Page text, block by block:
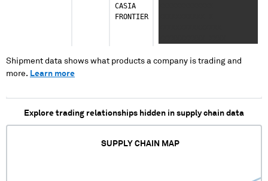
CASIA
FRONTIER
Shipment data shows what products a company is trading and
more. Learn more
Explore trading relationships hidden in supply chain data
SUPPLY CHAIN MAP